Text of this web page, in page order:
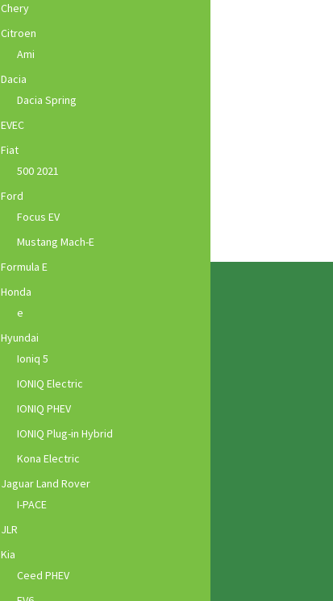
Chery
Citroen
Ami
Dacia
Dacia Spring
EVEC
Fiat
500 2021
Ford
Focus EV
Mustang Mach-E
Formula E
Honda
e
Hyundai
Ioniq 5
IONIQ Electric
IONIQ PHEV
IONIQ Plug-in Hybrid
Kona Electric
Jaguar Land Rover
I-PACE
JLR
Kia
Ceed PHEV